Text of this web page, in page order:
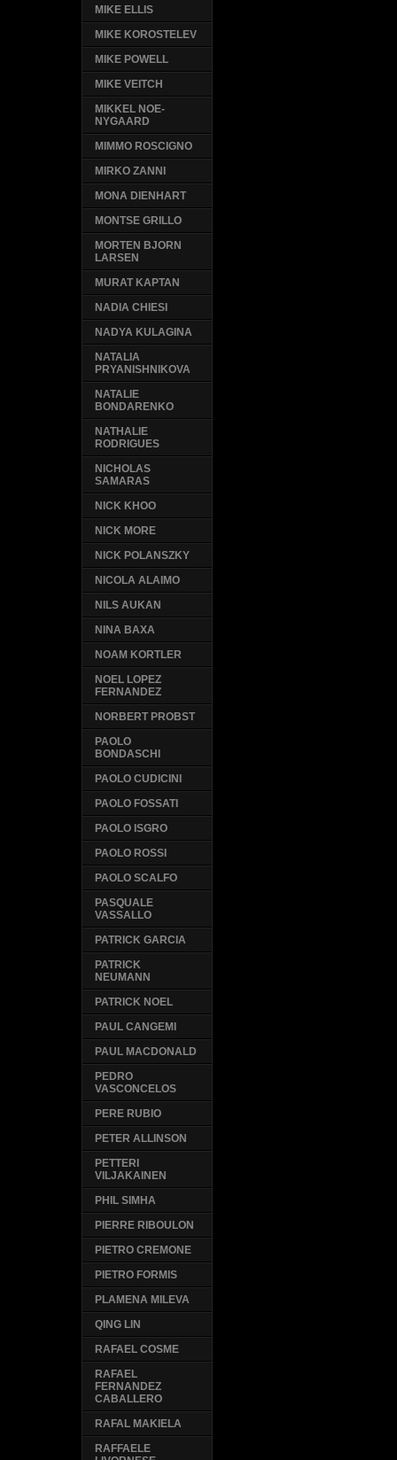
MIKE ELLIS
MIKE KOROSTELEV
MIKE POWELL
MIKE VEITCH
MIKKEL NOE-
NYGAARD
MIMMO ROSCIGNO
MIRKO ZANNI
MONA DIENHART
MONTSE GRILLO
MORTEN BJORN
LARSEN
MURAT KAPTAN
NADIA CHIESI
NADYA KULAGINA
NATALIA
PRYANISHNIKOVA
NATALIE
BONDARENKO
NATHALIE
RODRIGUES
NICHOLAS
SAMARAS
NICK KHOO
NICK MORE
NICK POLANSZKY
NICOLA ALAIMO
NILS AUKAN
NINA BAXA
NOAM KORTLER
NOEL LOPEZ
FERNANDEZ
NORBERT PROBST
PAOLO
BONDASCHI
PAOLO CUDICINI
PAOLO FOSSATI
PAOLO ISGRO
PAOLO ROSSI
PAOLO SCALFO
PASQUALE
VASSALLO
PATRICK GARCIA
PATRICK
NEUMANN
PATRICK NOEL
PAUL CANGEMI
PAUL MACDONALD
PEDRO
VASCONCELOS
PERE RUBIO
PETER ALLINSON
PETTERI
VILJAKAINEN
PHIL SIMHA
PIERRE RIBOULON
PIETRO CREMONE
PIETRO FORMIS
PLAMENA MILEVA
QING LIN
RAFAEL COSME
RAFAEL
FERNANDEZ
CABALLERO
RAFAL MAKIELA
RAFFAELE